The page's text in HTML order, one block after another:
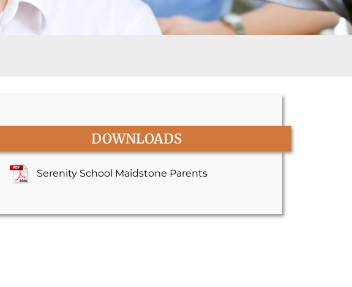
DOWNLOADS
Serenity School Maidstone Parents